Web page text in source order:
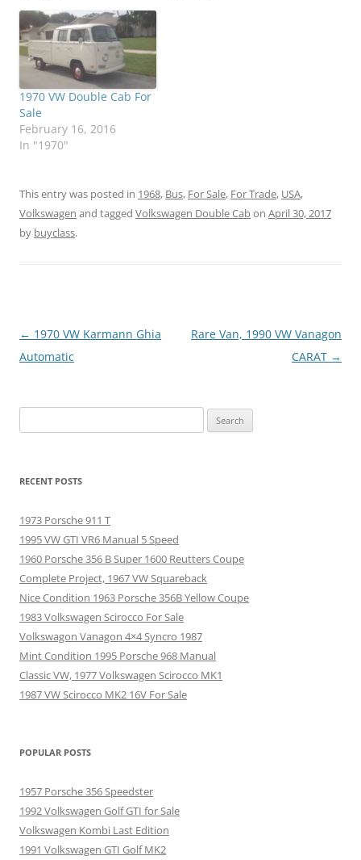
1970 VW Double Cab For
Sale
February 16, 2016
In "1970"
This entry was posted in 1968, Bus, For Sale, For Trade, USA,
Volkswagen and tagged Volkswagen Double Cabon April 30, 2017
by buyclass.
Post
navigation
← 1970 VW Karmann Ghia
Automatic
Rare Van, 1990 VW Vanagon
CARAT →
for:
RECENT POSTS
1973 Porsche 911 T
1995 VW GTI VR6 Manual 5 Speed
1960 Porsche 356 B Super 1600 Reutters Coupe
Complete Project, 1967 VW Squareback
Nice Condition 1963 Porsche 356B Yellow Coupe
1983 Volkswagen Scirocco For Sale
Volkswagon Vanagon 4×4 Syncro 1987
Mint Condition 1995 Porsche 968 Manual
Classic VW, 1977 Volkswagen Scirocco MK1
1987 VW Scirocco MK2 16V For Sale
POPULAR POSTS
1957 Porsche 356 Speedster
1992 Volkswagen Golf GTI for Sale
Volkswagen Kombi Last Edition
1991 Volkswagen GTI Golf MK2